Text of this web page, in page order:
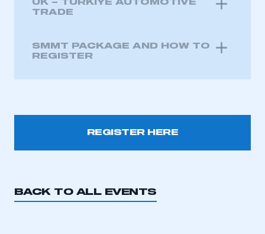
My organisation has an SMMT membership and I
UK – TÜRKIYE AUTOMOTIVE
TRADE
SMMT PACKAGE AND HOW TO
REGISTER
REGISTER HERE
BACK TO ALL EVENTS